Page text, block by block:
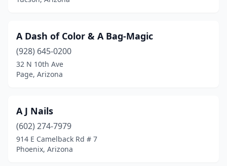
A Dash of Color & A Bag-Magic
(928) 645-0200
32 N 10th Ave
Page, Arizona
A J Nails
(602) 274-7979
914 E Camelback Rd # 7
Phoenix, Arizona